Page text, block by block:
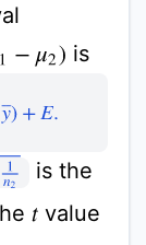
−μ2) is
)+ E.
2
is the
tvalue